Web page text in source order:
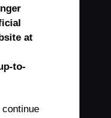
at
to-